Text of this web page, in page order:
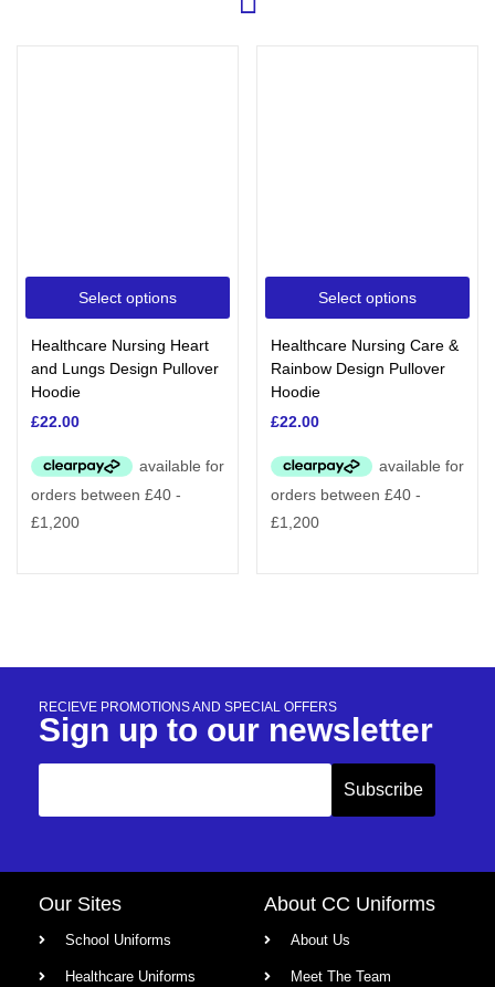
Select options
Healthcare Nursing Heart
and Lungs Design Pullover
Hoodie
£22.00
Select options
Healthcare Nursing Care &
Rainbow Design Pullover
Hoodie
£22.00
RECIEVE PROMOTIONS AND SPECIAL OFFERS
Sign up to our newsletter
Our Sites
School Uniforms
Healthcare Uniforms
About CC Uniforms
About Us
Meet The Team